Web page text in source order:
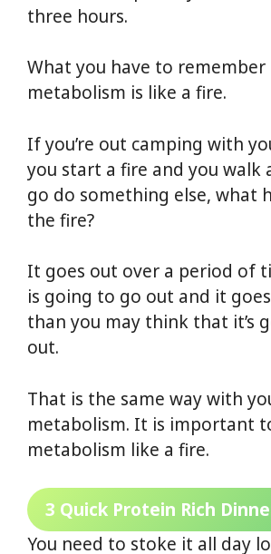
three hours.
What you have to remember
metabolism is like a fire.
If you’re out camping with
you start a fire and you walk
go do something else, what
the fire?
It goes out over a period of
is going to go out and it
than you may think that it’s
out.
That is the same way with
metabolism. It is important
metabolism like a fire.
3 Quick Protein Rich
You need to stoke it all day